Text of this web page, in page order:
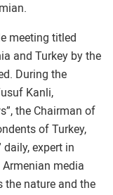
meeting titled
and Turkey by the
During the
Kanli,
the Chairman of
of Turkey,
daily, expert in
media
the nature and the